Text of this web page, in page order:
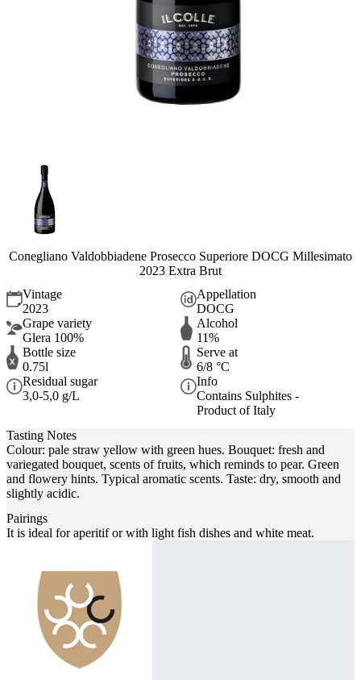
Conegliano Valdobbiadene Prosecco Superiore DOCG Millesimato
2023 Extra Brut
Vintage
2023
Appellation
DOCG
Grape variety
Glera 100%
Alcohol
11%
Bottle size
0.75l
Serve at
6/8 °C
Residual sugar
3,0-5,0 g/L
Info
Contains Sulphites -
Product of Italy
Tasting Notes
Colour: pale straw yellow with green hues. Bouquet: fresh and
variegated bouquet, scents of fruits, which reminds to pear. Green
and flowery hints. Typical aromatic scents. Taste: dry, smooth and
slightly acidic.
Pairings
It is ideal for aperitif or with light fish dishes and white meat.